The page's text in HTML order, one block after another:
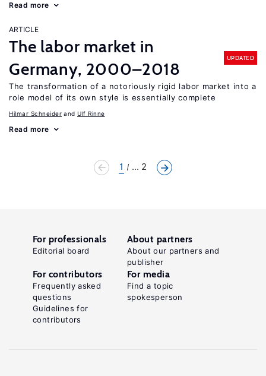
Read more
ARTICLE
The labor market in
Germany, 2000–2018
UPDATED
The transformation of a notoriously rigid labor market into a
role model of its own style is essentially complete
Hilmar Schneider Ulf Rinne
Read more
1 ... 2
For professionals
Editorial board
About partners
About our partners and
publisher
For contributors
Frequently asked
questions
Guidelines for
contributors
For media
Find a topic
spokesperson